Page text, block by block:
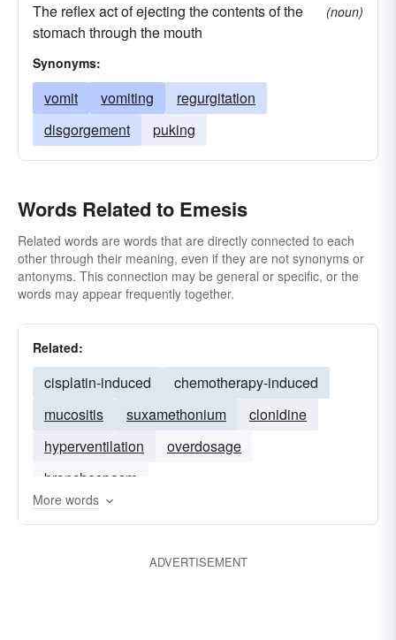
The reflex act of ejecting the contents of the
stomach through the mouth
(noun)
Synonyms:
vomit vomiting
regurgitation
disgorgement
puking
Words Related to Emesis
Related words are words that are directly connected to each
other through their meaning, even if they are not synonyms or
antonyms. This connection may be general or specific, or the
words may appear frequently together.
Related:
cisplatin-induced
chemotherapy-induced
mucositis
suxamethonium
clonidine
hyperventilation
overdosage
bronchospasm
More words
ADVERTISEMENT